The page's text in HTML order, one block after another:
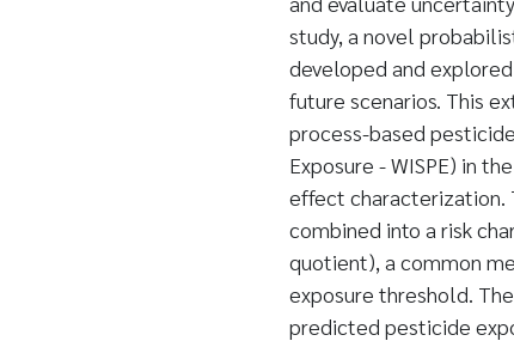
study, a novel
developed and
future scenarios. This
process-based
Exposure - WISPE) in
effect characterization.
combined into a risk
quotient), a common
exposure threshold.
predicted pesticide